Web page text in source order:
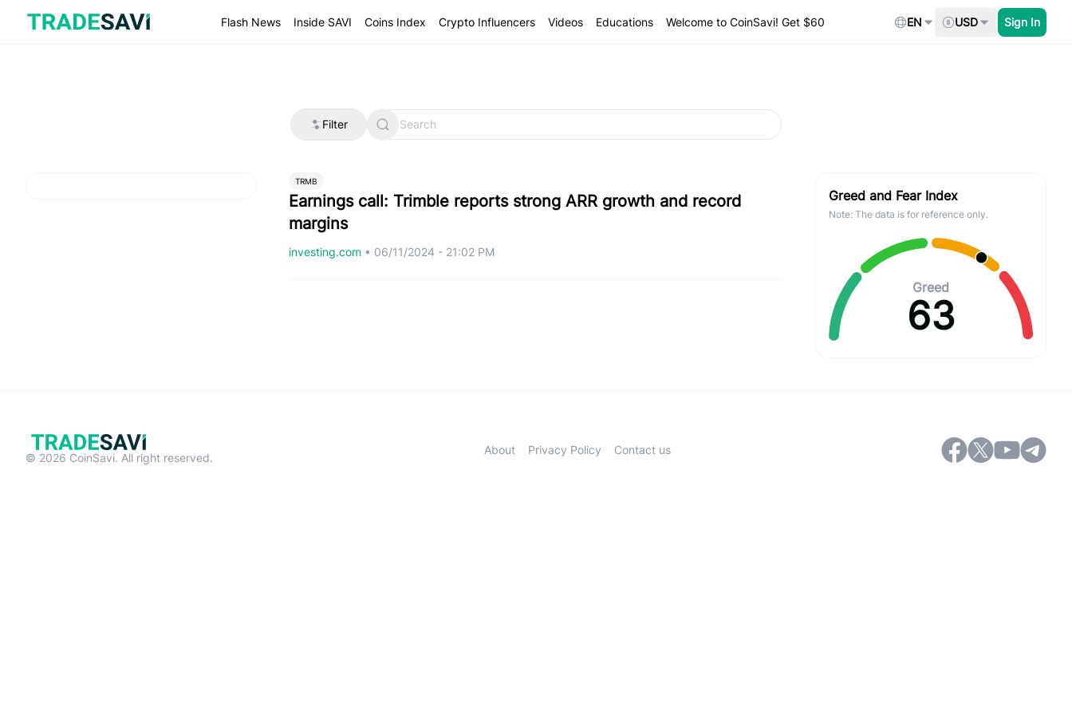
content
Flash News Inside SAVI Coins Index Crypto Influencers Videos Educations Welcome to CoinSavi! Get $60 EN USD Sign In
Filter
TRMB
Earnings call: Trimble reports strong ARR growth and record
margins
investing.com • 06/11/2024 - 21:02 PM
Greed and Fear Index
Note: The data is for reference only.
Greed
63
© 2026 CoinSavi. All right reserved.
About Privacy Policy Contact us